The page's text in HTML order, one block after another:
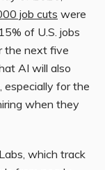
job cuts were
of U.S. jobs
the next five
AI will also
especially for the
when they
which track